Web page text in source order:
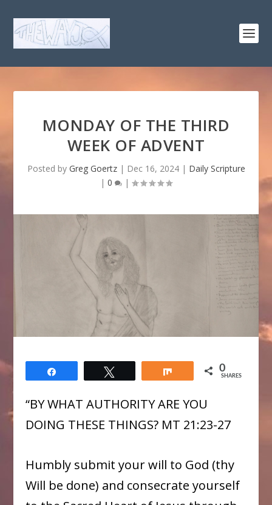
MONDAY OF THE THIRD
WEEK OF ADVENT
Posted by Greg Goertz| Dec 16, 2024| Daily Scripture
| 0 |
0
SHARES
“BY WHAT AUTHORITY ARE YOU
DOING THESE THINGS? MT 21:23-27
Humbly submit your will to God (thy
Will be done) and consecrate yourself